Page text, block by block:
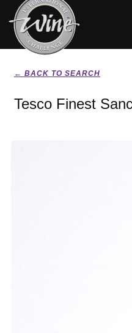
← BACK TO SEARCH
Tesco Finest